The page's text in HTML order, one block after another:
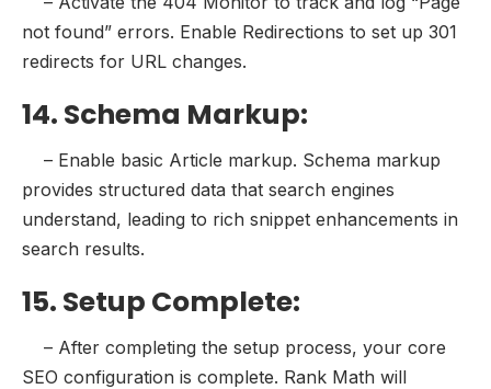
not found” errors. Enable Redirections to set up 301
redirects for URL changes.
14. Schema Markup:
– Enable basic Article markup. Schema markup
provides structured data that search engines
understand, leading to rich snippet enhancements in
search results.
15. Setup Complete:
– After completing the setup process, your core
SEO configuration is complete. Rank Math will